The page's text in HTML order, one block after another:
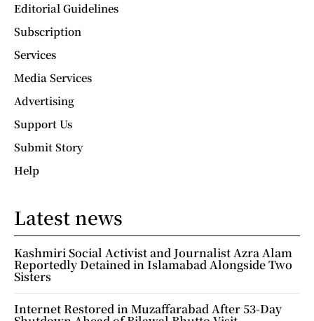
Editorial Guidelines
Subscription
Services
Media Services
Advertising
Support Us
Submit Story
Help
Latest news
Kashmiri Social Activist and Journalist Azra Alam
Reportedly Detained in Islamabad Alongside Two
Sisters
Internet Restored in Muzaffarabad After 53-Day